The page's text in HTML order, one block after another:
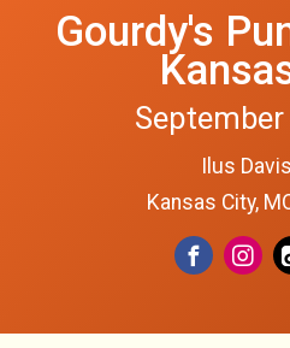
Gourdy's
Ilus
Kansas City,